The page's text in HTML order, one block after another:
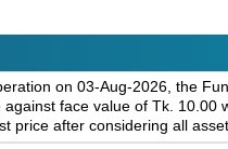
on 03-Aug-2026, the
against face value of Tk.
price after considering all